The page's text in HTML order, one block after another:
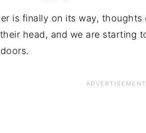
is finally on its way,
head, and we are starting